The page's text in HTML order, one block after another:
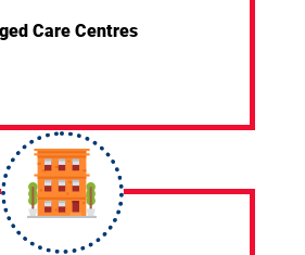
Care Centres